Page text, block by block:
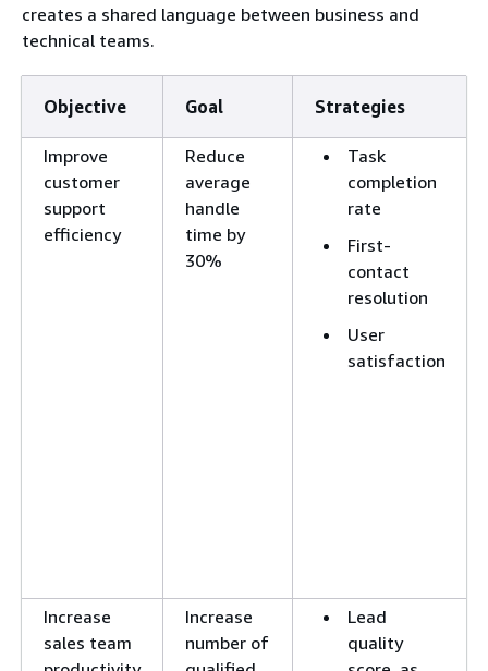
creates a shared language between business and
technical teams.
Objective Goal Strategies
Improve
customer
support
efficiency
Reduce
average
handle
time by
30%
Task
completion
rate
First-
contact
resolution
User
satisfaction
Increase
sales team
Increase
number of
Lead
quality